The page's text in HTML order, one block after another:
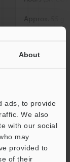
About
ads, to provide
We also
with our social
may
provided to
of their
Approx. 55 g